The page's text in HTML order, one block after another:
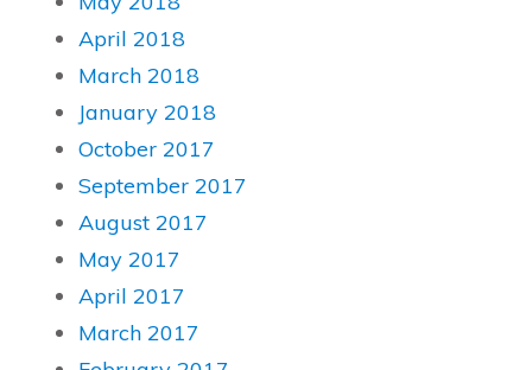
April 2018
March 2018
January 2018
October 2017
September 2017
August 2017
May 2017
April 2017
March 2017